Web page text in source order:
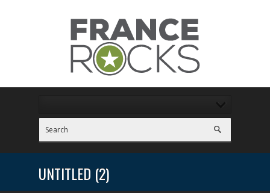
UNTITLED (2)